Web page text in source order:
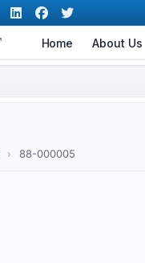
Home About Us
› 88-000005